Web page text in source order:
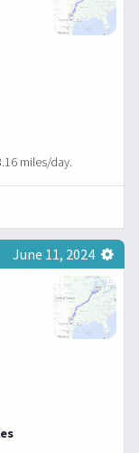
miles/day.
June 11, 2024